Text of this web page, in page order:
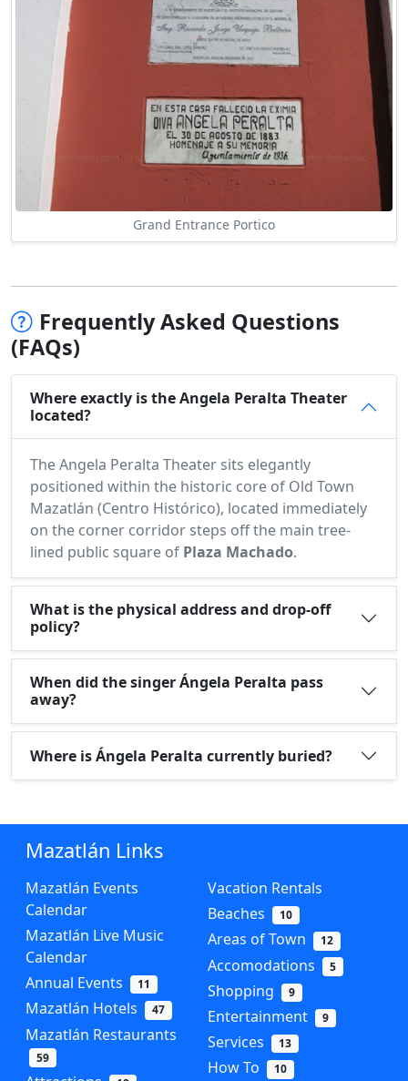
Grand Entrance Portico
Frequently Asked Questions
(FAQs)
Where exactly is the Angela Peralta Theater
located?
The Angela Peralta Theater sits elegantly
positioned within the historic core of Old Town
Mazatlán (Centro Histórico), located immediately
on the corner corridor steps off the main tree-
lined public square of Plaza Machado.
What is the physical address and drop-off
policy?
When did the singer Ángela Peralta pass
away?
Where is Ángela Peralta currently buried?
Mazatlán Links
Mazatlán Events
Calendar
Mazatlán Live Music
Calendar
Annual Events
11
Mazatlán Hotels 47
Mazatlán Restaurants
59
Vacation Rentals
Beaches
10
Areas of Town 12
Accomodations 5
Shopping 9
Entertainment 9
Services 13
How To 10